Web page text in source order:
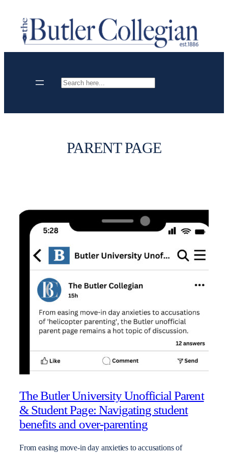
content
Search
PARENT PAGE
The Butler University Unofficial Parent
& Student Page: Navigating student
benefits and over-parenting
From easing move-in day anxieties to accusations of